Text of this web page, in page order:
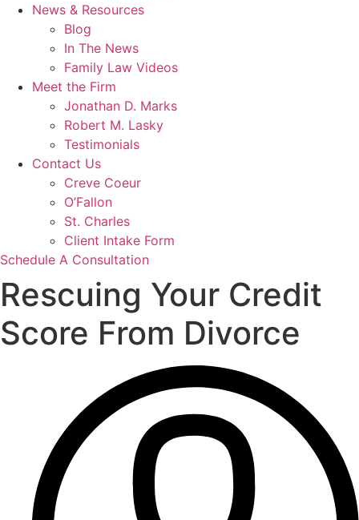
News & Resources
Blog
In The News
Family Law Videos
Meet the Firm
Jonathan D. Marks
Robert M. Lasky
Testimonials
Contact Us
Creve Coeur
O’Fallon
St. Charles
Client Intake Form
Schedule A Consultation
Rescuing Your Credit
Score From Divorce